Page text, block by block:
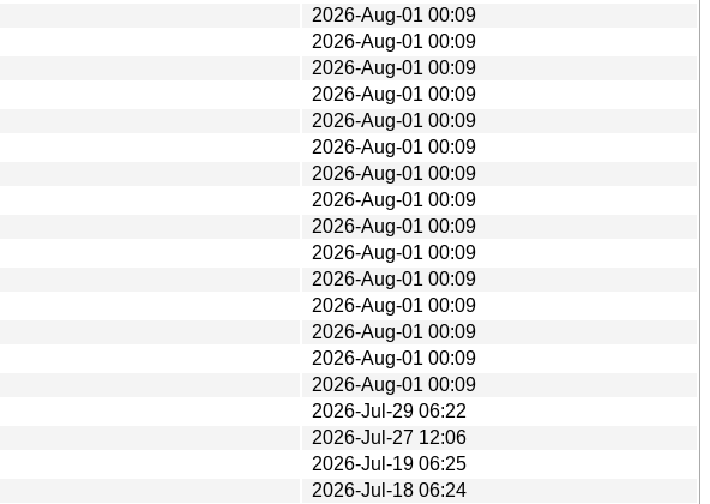
2026-Aug-01 00:09
2026-Aug-01 00:09
2026-Aug-01 00:09
2026-Aug-01 00:09
2026-Aug-01 00:09
2026-Aug-01 00:09
2026-Aug-01 00:09
2026-Aug-01 00:09
2026-Aug-01 00:09
2026-Aug-01 00:09
2026-Aug-01 00:09
2026-Aug-01 00:09
2026-Aug-01 00:09
2026-Aug-01 00:09
2026-Aug-01 00:09
2026-Jul-29 06:22
2026-Jul-27 12:06
2026-Jul-19 06:25
2026-Jul-18 06:24